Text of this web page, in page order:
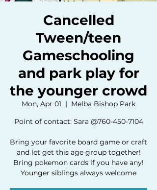
Cancelled
Tween/teen
Gameschooling
and park play for
the younger crowd
Mon, Apr 01
  |
Melba Bishop Park
Point of contact: Sara @760-450-7104
Bring your favorite board game or craft
and let get this age group together!
Bring pokemon cards if you have any!
Younger siblings always welcome